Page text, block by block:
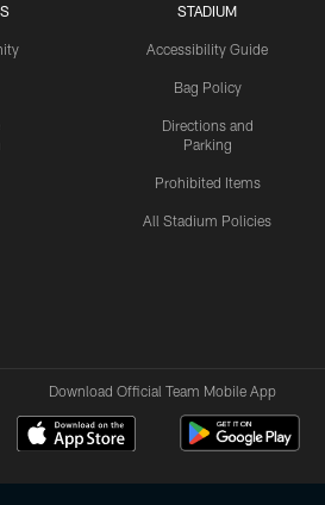
STADIUM
Accessibility Guide
Bag Policy
Directions and
Parking
Prohibited Items
All Stadium Policies
Download Official Team Mobile App